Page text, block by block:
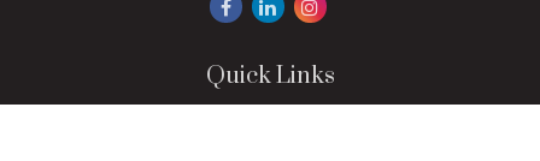
Quick Links